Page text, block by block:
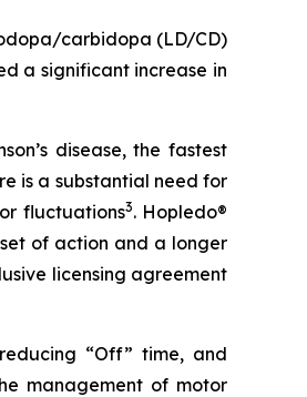
carbidopa (LD/CD)
a significant increase in
disease, the fastest
is a substantial need for
fluctuations3. Hopledo®
of action and a longer
licensing agreement
“Off” time, and
management of motor